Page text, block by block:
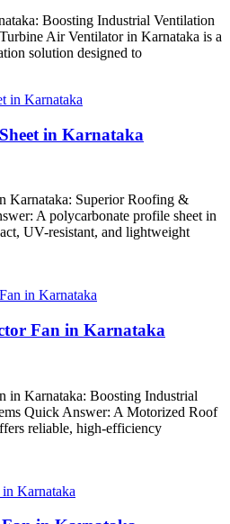
Boosting Industrial Ventilation
Air Ventilator in Karnataka is a
solution designed to
in Karnataka
Karnataka: Superior Roofing &
A polycarbonate profile sheet in
UV-resistant, and lightweight
Fan in Karnataka
in Karnataka: Boosting Industrial
Quick Answer: A Motorized Roof
reliable, high-efficiency